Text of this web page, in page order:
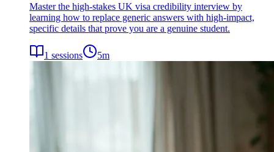
Master the high-stakes UK visa credibility interview by
learning how to replace generic answers with high-impact,
specific details that prove you are a genuine student.
1 sessions 5m